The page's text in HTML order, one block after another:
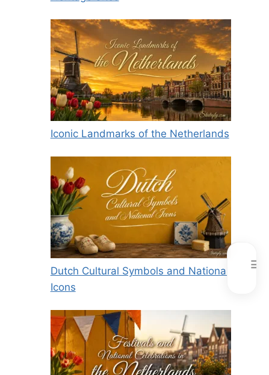
Iconic Landmarks of the Netherlands
Dutch Cultural Symbols and National
Icons
☰